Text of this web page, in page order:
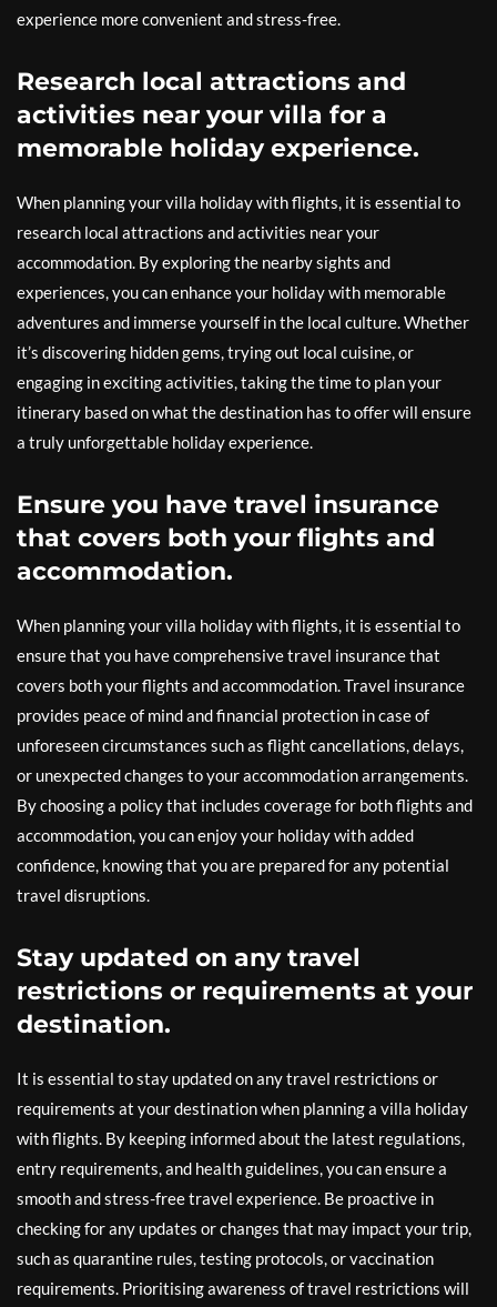
experience more convenient and stress-free.
Research local attractions and
activities near your villa for a
memorable holiday experience.
When planning your villa holiday with flights, it is essential to
research local attractions and activities near your
accommodation. By exploring the nearby sights and
experiences, you can enhance your holiday with memorable
adventures and immerse yourself in the local culture. Whether
it’s discovering hidden gems, trying out local cuisine, or
engaging in exciting activities, taking the time to plan your
itinerary based on what the destination has to offer will ensure
a truly unforgettable holiday experience.
Ensure you have travel insurance
that covers both your flights and
accommodation.
When planning your villa holiday with flights, it is essential to
ensure that you have comprehensive travel insurance that
covers both your flights and accommodation. Travel insurance
provides peace of mind and financial protection in case of
unforeseen circumstances such as flight cancellations, delays,
or unexpected changes to your accommodation arrangements.
By choosing a policy that includes coverage for both flights and
accommodation, you can enjoy your holiday with added
confidence, knowing that you are prepared for any potential
travel disruptions.
Stay updated on any travel
restrictions or requirements at your
destination.
It is essential to stay updated on any travel restrictions or
requirements at your destination when planning a villa holiday
with flights. By keeping informed about the latest regulations,
entry requirements, and health guidelines, you can ensure a
smooth and stress-free travel experience. Be proactive in
checking for any updates or changes that may impact your trip,
such as quarantine rules, testing protocols, or vaccination
requirements. Prioritising awareness of travel restrictions will